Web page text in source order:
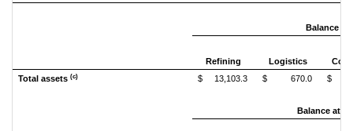
Balance at
Refining Logistics
Total assets (c) $ 13,103.3 $ 670.0 $
Balance at